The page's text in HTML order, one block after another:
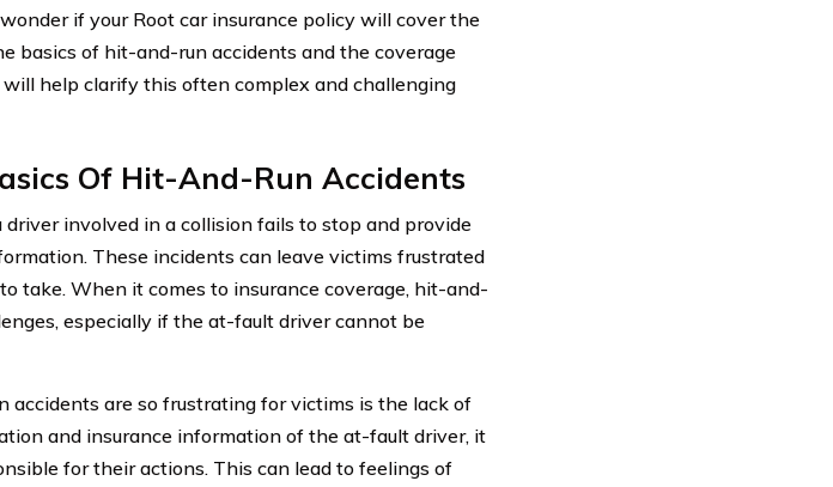
if your Root car insurance policy will cover the
basics of hit-and-run accidents and the coverage
help clarify this often complex and challenging
Of Hit-And-Run Accidents
involved in a collision fails to stop and provide
These incidents can leave victims frustrated
take. When it comes to insurance coverage, hit-and-
especially if the at-fault driver cannot be
accidents are so frustrating for victims is the lack of
and insurance information of the at-fault driver, it
for their actions. This can lead to feelings of